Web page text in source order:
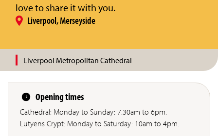
love to share it with you.
Liverpool, Merseyside
Liverpool Metropolitan Cathedral
Opening times
Cathedral: Monday to Sunday: 7.30am to 6pm.
Lutyens Crypt: Monday to Saturday: 10am to 4pm.